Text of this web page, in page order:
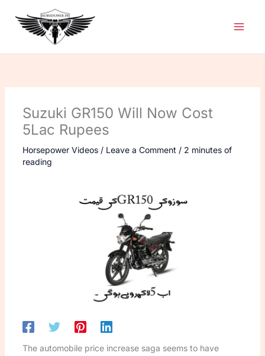
content
Suzuki GR150 Will Now Cost
5Lac Rupees
Horsepower Videos/ Leave a Comment / 2 minutes of
reading
The automobile price increase saga seems to have